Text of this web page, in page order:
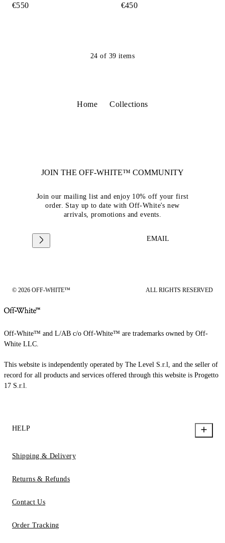
€550 €450
24 of 39 items
Home Collections
JOIN THE OFF-WHITE™ COMMUNITY
Join our mailing list and enjoy 10% off your first
order. Stay up to date with Off-White's new
arrivals, promotions and events.
EMAIL
© 2026 OFF-WHITE™ ALL RIGHTS RESERVED
Off-White™ and L/AB c/o Off-White™ are trademarks owned by Off-
White LLC.
This website is independently operated by The Level S.r.l, and the seller of
record for all products and services offered through this website is Progetto
17 S.r.l.
HELP
Shipping & Delivery
Returns & Refunds
Contact Us
Order Tracking